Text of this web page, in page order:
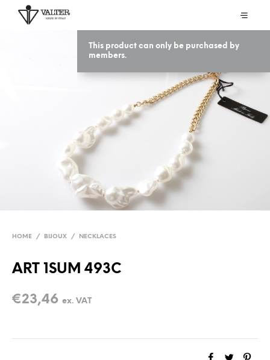
This product can only be purchased by
members.
HOME / BIJOUX / NECKLACES
ART 1SUM 493C
€23,46 ex. VAT